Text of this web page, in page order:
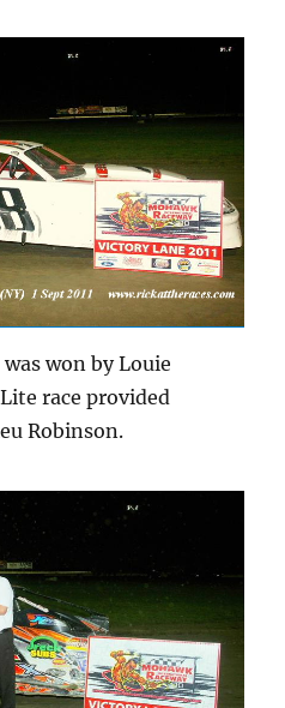
won by Louie
race provided
Robinson.